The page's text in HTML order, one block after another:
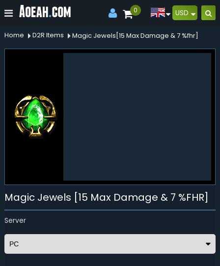
0 USD
Home D2R Items Magic Jewels[15 Max Damage & 7 %fhr]
Magic Jewels [15 Max Damage & 7 %FHR]
Server